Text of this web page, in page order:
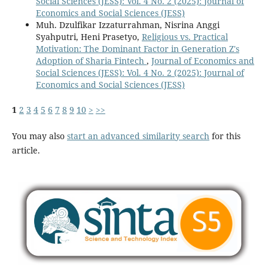
Economics and Social Sciences (JESS)
Muh. Dzulfikar Izzaturrahman, Nisrina Anggi
Syahputri, Heni Prasetyo, Religious vs. Practical
Motivation: The Dominant Factor in Generation Z's
Adoption of Sharia Fintech , Journal of Economics and
Social Sciences (JESS): Vol. 4 No. 2 (2025): Journal of
Economics and Social Sciences (JESS)
1 2 3 4 5 6 7 8 9 10 > >>
You may also start an advanced similarity searchfor this
article.